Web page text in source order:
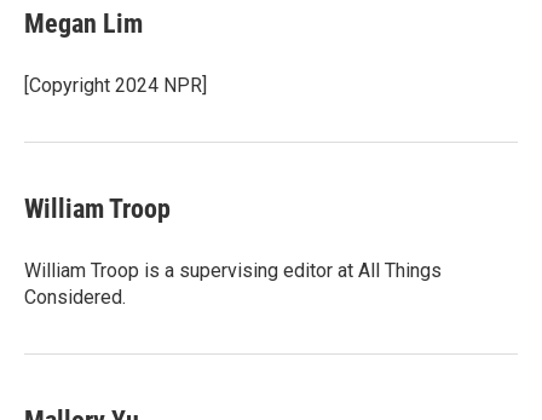
e
b
o
k
t
t
r
k
e
I
Megan Lim
[Copyright 2024 NPR]
William Troop
William Troop is a supervising editor at All Things
Considered.